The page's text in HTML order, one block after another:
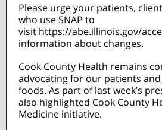
Please urge your patients,
who use SNAP to
visit https://abe.illinois.gov/
information about changes.
Cook County Health remains
advocating for our patients
foods. As part of last week’s
also highlighted Cook County
Medicine initiative.